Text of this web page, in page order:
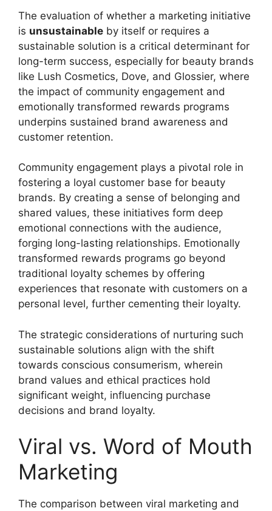
The evaluation of whether a marketing initiative
is unsustainable by itself or requires a
sustainable solution is a critical determinant for
long-term success, especially for beauty brands
like Lush Cosmetics, Dove, and Glossier, where
the impact of community engagement and
emotionally transformed rewards programs
underpins sustained brand awareness and
customer retention.
Community engagement plays a pivotal role in
fostering a loyal customer base for beauty
brands. By creating a sense of belonging and
shared values, these initiatives form deep
emotional connections with the audience,
forging long-lasting relationships. Emotionally
transformed rewards programs go beyond
traditional loyalty schemes by offering
experiences that resonate with customers on a
personal level, further cementing their loyalty.
The strategic considerations of nurturing such
sustainable solutions align with the shift
towards conscious consumerism, wherein
brand values and ethical practices hold
significant weight, influencing purchase
decisions and brand loyalty.
Viral vs. Word of Mouth
Marketing
The comparison between viral marketing and